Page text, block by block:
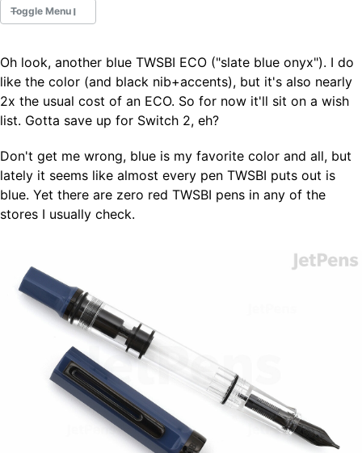
Toggle Menu
Fountain Pens
Ink Swatches
Ultraviolet / Fluorecent
Paper
All Posts
All Posts by Category
All Posts by Tag
ABOUT
Oh look, another blue TWSBI ECO ("slate blue onyx"). I do
like the color (and black nib+accents), but it's also nearly
2x the usual cost of an ECO. So for now it'll sit on a wish
list. Gotta save up for Switch 2, eh?
Don't get me wrong, blue is my favorite color and all, but
lately it seems like almost every pen TWSBI puts out is
blue. Yet there are zero red TWSBI pens in any of the
stores I usually check.